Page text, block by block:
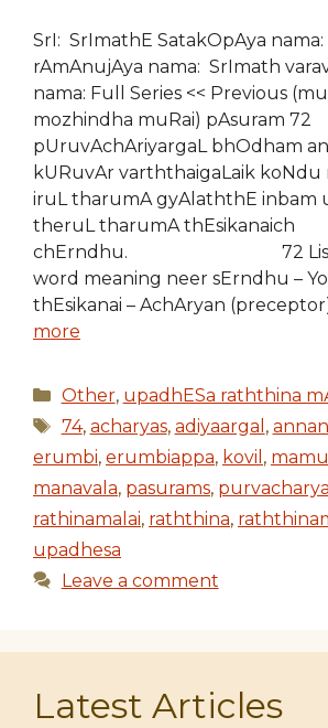
SrI: SrImathE SatakOpAya
rAmAnujAya nama: SrImath
nama: Full Series << Previous
mozhindha muRai) pAsuram 72
pUruvAchAriyargaL bhOdham
kURuvAr varththaigaLaik koNdu
iruL tharumA gyAlaththE inbam
theruL tharumA thEsikanaich
chErndhu. 72 Listen
word meaning neer sErndhu –
thEsikanai – AchAryan
more
Categories
Other, upadhESa raththina
Tags
74, acharyas, adiyaargal , annan
erumbi, erumbiappa, kovil ,
manavala, pasurams,
rathinamalai, raththina,
upadhesa
Leave a comment
Latest Articles